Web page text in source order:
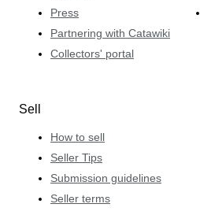
Press
Partnering with Catawiki
Collectors' portal
Sell
How to sell
Seller Tips
Submission guidelines
Seller terms